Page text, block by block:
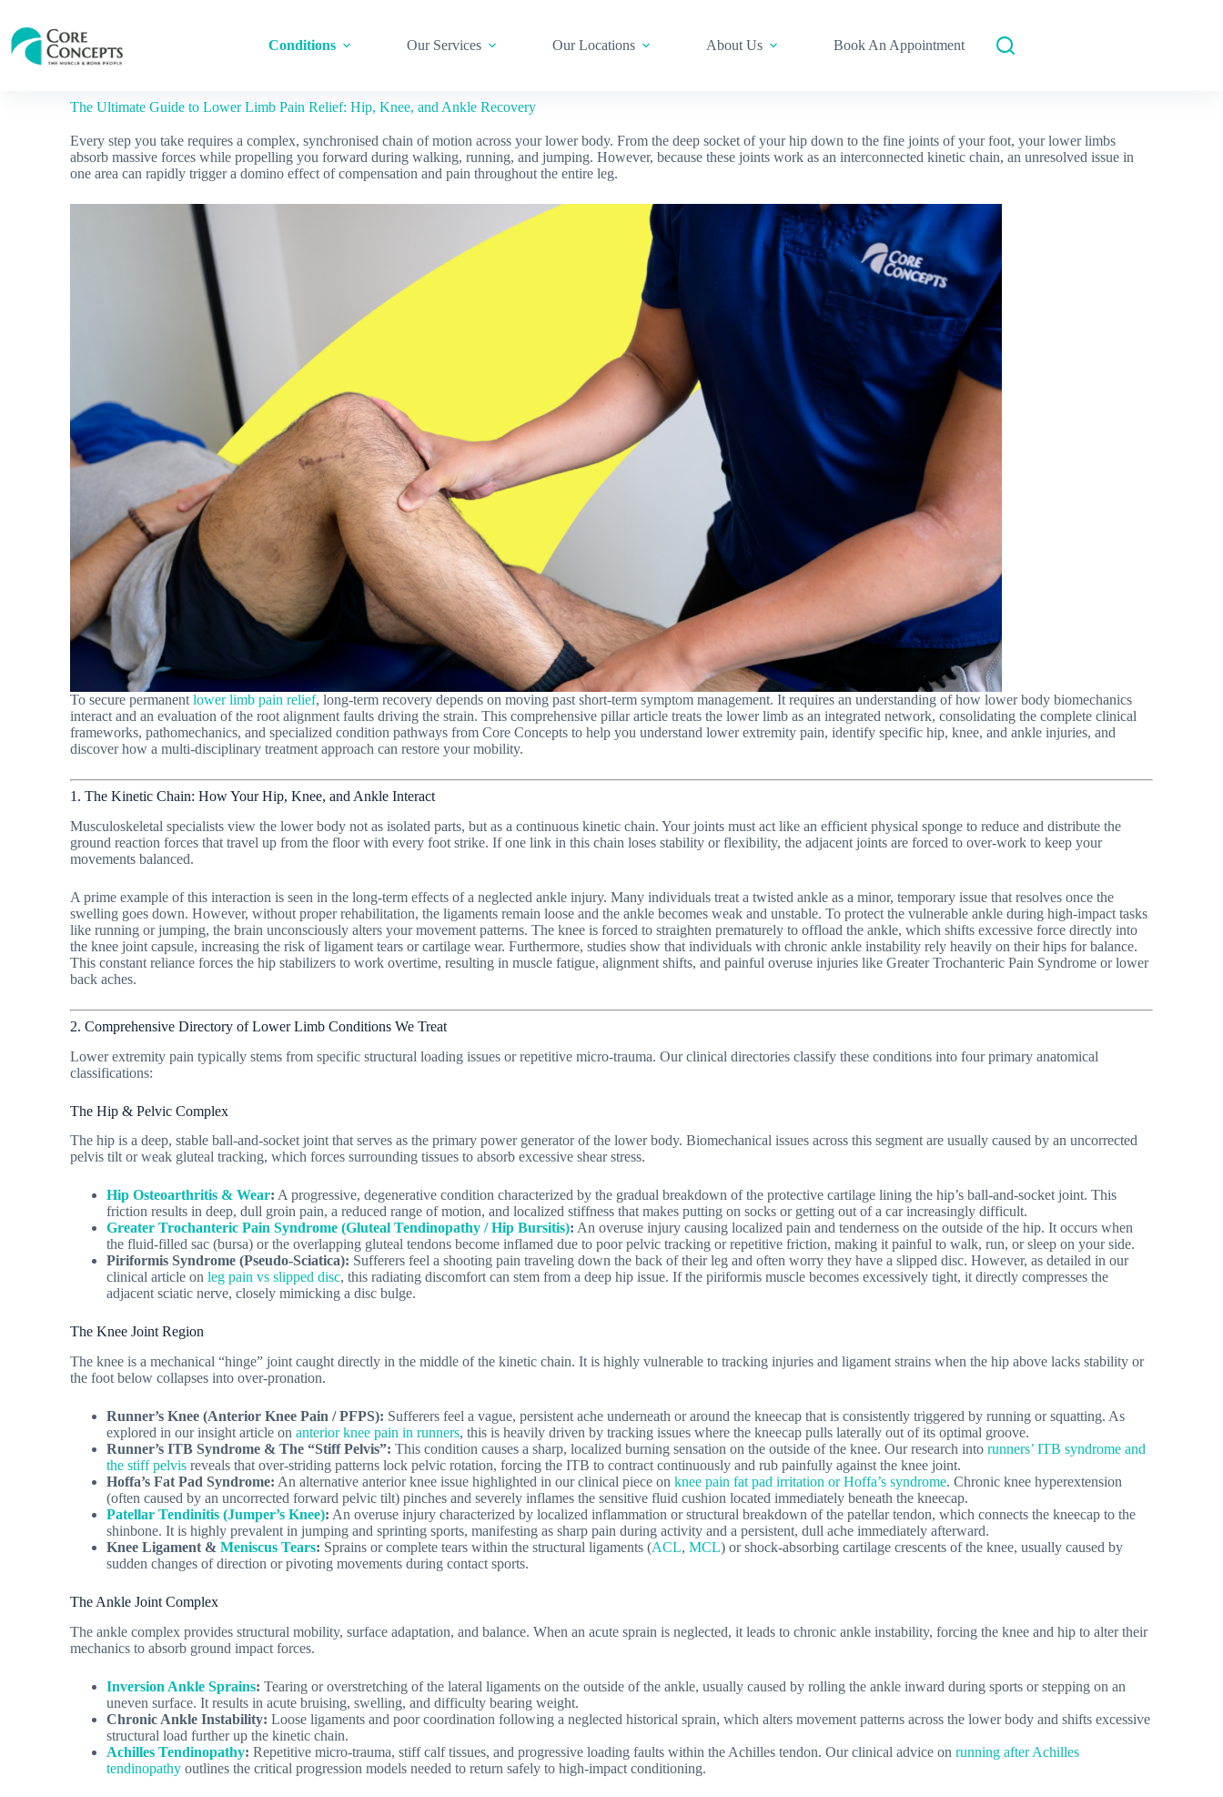
Conditions Our Services Our Locations About Us Book An Appointment
The Ultimate Guide to Lower Limb Pain Relief: Hip, Knee, and Ankle Recovery
Every step you take requires a complex, synchronised chain of motion across your lower body. From the deep socket of your hip down to the fine joints of your foot, your lower limbs
absorb massive forces while propelling you forward during walking, running, and jumping. However, because these joints work as an interconnected kinetic chain, an unresolved issue in
one area can rapidly trigger a domino effect of compensation and pain throughout the entire leg.
To secure permanentlower limb pain relief, long-term recovery depends on moving past short-term symptom management. It requires an understanding of how lower body biomechanics
interact and an evaluation of the root alignment faults driving the strain. This comprehensive pillar article treats the lower limb as an integrated network, consolidating the complete clinical
frameworks, pathomechanics, and specialized condition pathways from Core Concepts to help you understand lower extremity pain, identify specific hip, knee, and ankle injuries, and
discover how a multi-disciplinary treatment approach can restore your mobility.
1. The Kinetic Chain: How Your Hip, Knee, and Ankle Interact
Musculoskeletal specialists view the lower body not as isolated parts, but as a continuous kinetic chain. Your joints must act like an efficient physical sponge to reduce and distribute the
ground reaction forces that travel up from the floor with every foot strike. If one link in this chain loses stability or flexibility, the adjacent joints are forced to over-work to keep your
movements balanced.
A prime example of this interaction is seen in the long-term effects of a neglected ankle injury. Many individuals treat a twisted ankle as a minor, temporary issue that resolves once the
swelling goes down. However, without proper rehabilitation, the ligaments remain loose and the ankle becomes weak and unstable. To protect the vulnerable ankle during high-impact tasks
like running or jumping, the brain unconsciously alters your movement patterns. The knee is forced to straighten prematurely to offload the ankle, which shifts excessive force directly into
the knee joint capsule, increasing the risk of ligament tears or cartilage wear. Furthermore, studies show that individuals with chronic ankle instability rely heavily on their hips for balance.
This constant reliance forces the hip stabilizers to work overtime, resulting in muscle fatigue, alignment shifts, and painful overuse injuries like Greater Trochanteric Pain Syndrome or lower
back aches.
2. Comprehensive Directory of Lower Limb Conditions We Treat
Lower extremity pain typically stems from specific structural loading issues or repetitive micro-trauma. Our clinical directories classify these conditions into four primary anatomical
classifications:
The Hip & Pelvic Complex
The hip is a deep, stable ball-and-socket joint that serves as the primary power generator of the lower body. Biomechanical issues across this segment are usually caused by an uncorrected
pelvis tilt or weak gluteal tracking, which forces surrounding tissues to absorb excessive shear stress.
Hip Osteoarthritis & Wear: A progressive, degenerative condition characterized by the gradual breakdown of the protective cartilage lining the hip’s ball-and-socket joint. This
friction results in deep, dull groin pain, a reduced range of motion, and localized stiffness that makes putting on socks or getting out of a car increasingly difficult.
Greater Trochanteric Pain Syndrome (Gluteal Tendinopathy / Hip Bursitis): An overuse injury causing localized pain and tenderness on the outside of the hip. It occurs when
the fluid-filled sac (bursa) or the overlapping gluteal tendons become inflamed due to poor pelvic tracking or repetitive friction, making it painful to walk, run, or sleep on your side.
Piriformis Syndrome (Pseudo-Sciatica): Sufferers feel a shooting pain traveling down the back of their leg and often worry they have a slipped disc. However, as detailed in our
clinical article onleg pain vs slipped disc, this radiating discomfort can stem from a deep hip issue. If the piriformis muscle becomes excessively tight, it directly compresses the
adjacent sciatic nerve, closely mimicking a disc bulge.
The Knee Joint Region
The knee is a mechanical “hinge” joint caught directly in the middle of the kinetic chain. It is highly vulnerable to tracking injuries and ligament strains when the hip above lacks stability or
the foot below collapses into over-pronation.
Runner’s Knee (Anterior Knee Pain / PFPS): Sufferers feel a vague, persistent ache underneath or around the kneecap that is consistently triggered by running or squatting. As
explored in our insight article onanterior knee pain in runners, this is heavily driven by tracking issues where the kneecap pulls laterally out of its optimal groove.
Runner’s ITB Syndrome & The “Stiff Pelvis”: This condition causes a sharp, localized burning sensation on the outside of the knee. Our research intorunners’ ITB syndrome and
the stiff pelvis reveals that over-striding patterns lock pelvic rotation, forcing the ITB to contract continuously and rub painfully against the knee joint.
Hoffa’s Fat Pad Syndrome: An alternative anterior knee issue highlighted in our clinical piece onknee pain fat pad irritation or Hoffa’s syndrome. Chronic knee hyperextension
(often caused by an uncorrected forward pelvic tilt) pinches and severely inflames the sensitive fluid cushion located immediately beneath the kneecap.
Patellar Tendinitis (Jumper’s Knee): An overuse injury characterized by localized inflammation or structural breakdown of the patellar tendon, which connects the kneecap to the
shinbone. It is highly prevalent in jumping and sprinting sports, manifesting as sharp pain during activity and a persistent, dull ache immediately afterward.
Knee Ligament &Meniscus Tears: Sprains or complete tears within the structural ligaments (ACL,MCL) or shock-absorbing cartilage crescents of the knee, usually caused by
sudden changes of direction or pivoting movements during contact sports.
The Ankle Joint Complex
The ankle complex provides structural mobility, surface adaptation, and balance. When an acute sprain is neglected, it leads to chronic ankle instability, forcing the knee and hip to alter their
mechanics to absorb ground impact forces.
Inversion Ankle Sprains: Tearing or overstretching of the lateral ligaments on the outside of the ankle, usually caused by rolling the ankle inward during sports or stepping on an
uneven surface. It results in acute bruising, swelling, and difficulty bearing weight.
Chronic Ankle Instability: Loose ligaments and poor coordination following a neglected historical sprain, which alters movement patterns across the lower body and shifts excessive
structural load further up the kinetic chain.
Achilles Tendinopathy: Repetitive micro-trauma, stiff calf tissues, and progressive loading faults within the Achilles tendon. Our clinical advice onrunning after Achilles
tendinopathy outlines the critical progression models needed to return safely to high-impact conditioning.